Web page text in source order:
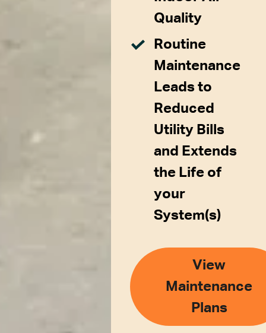
Quality
Routine
Maintenance
Leads to
Reduced
Utility Bills
and Extends
the Life of
your
System(s)
View
Maintenance
Plans